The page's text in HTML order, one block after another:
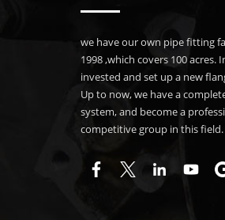
we have our own pipe fitting
1998 ,which covers 100 acres.
invested and set up a new
Up to now, we have a
system, and become a
competitive group in this field.